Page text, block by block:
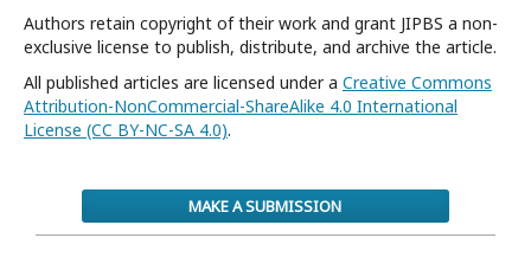
Authors retain copyright of their work and grant JIPBS a non-
exclusive license to publish, distribute, and archive the article.
All published articles are licensed under a Creative Commons
Attribution-NonCommercial-ShareAlike 4.0 International
License (CC BY-NC-SA 4.0).
MAKE A SUBMISSION